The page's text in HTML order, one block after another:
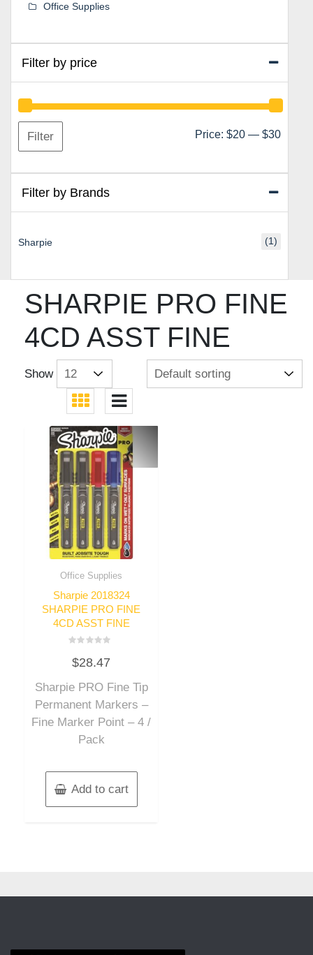
SHARPIE PRO FINE
4CD ASST FINE
Show
Office Supplies
Sharpie 2018324
SHARPIE PRO FINE
4CD ASST FINE
0
out
5
$28.47
Sharpie PRO Fine Tip
Permanent Markers –
Fine Marker Point – 4 /
Pack
Add to cart
Office Supplies
Filter by price
Min
Max
Filter Price: $20 — $30
Filter by Brands
Sharpie (1)